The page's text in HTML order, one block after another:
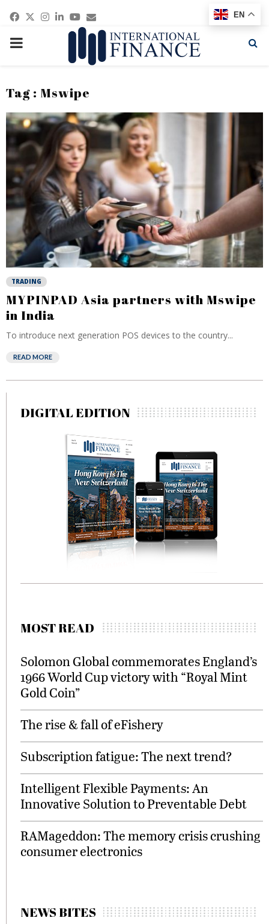
Facebook
Twitter
Instagram
Linkedin
Youtube
Email
PRIMARY
Tag : Mswipe
TRADING
MYPINPAD Asia partners with Mswipe
in India
To introduce next generation POS devices to the country...
READ MORE
DIGITAL EDITION
MOST READ
Solomon Global commemorates England’s
1966 World Cup victory with “Royal Mint
Gold Coin”
The rise & fall of eFishery
Subscription fatigue: The next trend?
Intelligent Flexible Payments: An
Innovative Solution to Preventable Debt
RAMageddon: The memory crisis crushing
consumer electronics
NEWS BITES
EN